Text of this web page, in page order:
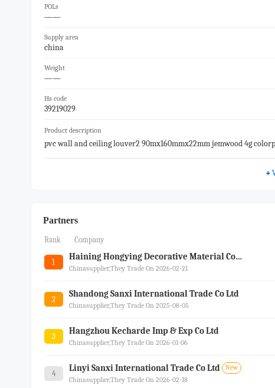
POLs
——
Supply area
china
Weight
——
Hs code
39219029
Product description
pvc wall and ceiling louver2 90mx160mmx22mm jemwood 4g
r
+
Partners
Rank Company
1
Haining Hongying Decorative Material Co.ltd.
Chinasupplier,they Trade On 2026-02-21
2
Shandong Sanxi International Trade Co Ltd
Chinasupplier,they Trade On 2025-08-05
3
Hangzhou Kecharde Imp & Exp Co Ltd
Chinasupplier,they Trade On 2026-01-06
4
Linyi Sanxi International Trade Co Ltd New
Chinasupplier,they Trade On 2026-02-18